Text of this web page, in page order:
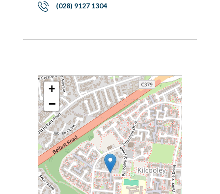
(028) 9127 1304
+
−